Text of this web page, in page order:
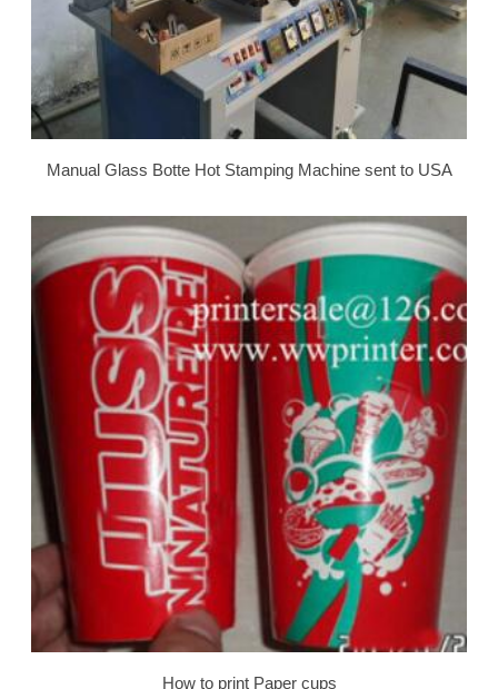
Manual Glass Botte Hot Stamping Machine sent to USA
How to print Paper cups